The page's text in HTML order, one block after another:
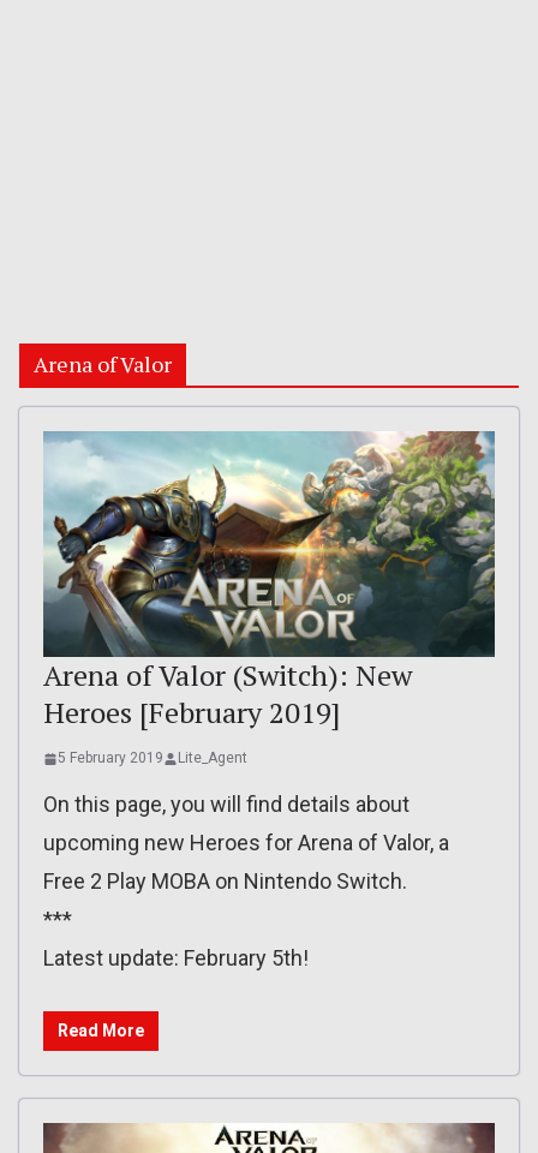
Arena of Valor
Arena of Valor (Switch): New
Heroes [February 2019]
5 February 2019 Lite_Agent
On this page, you will find details about
upcoming new Heroes for Arena of Valor, a
Free 2 Play MOBA on Nintendo Switch.
***
Latest update: February 5th!
Read More